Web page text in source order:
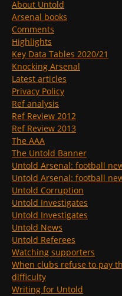
About Untold
Arsenal books
Comments
Highlights
Key Data Tables 2020/21
Knocking Arsenal
Latest articles
Privacy Policy
Ref analysis
Ref Review 2012
Ref Review 2013
The AAA
The Untold Banner
Untold Arsenal: football
Untold Arsenal: football
Untold Corruption
Untold Investigates
Untold Investigates
Untold News
Untold Referees
Watching supporters
When clubs refuse to pay
difficulty
Writing for Untold